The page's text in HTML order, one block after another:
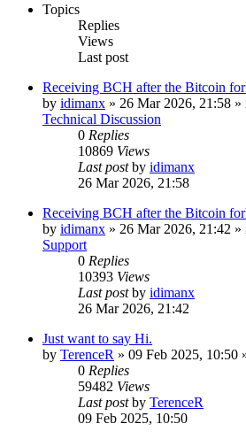
Topics
Replies
Views
Last post
Receiving BCH after the Bitcoin
by idimanx » 26 Mar 2026, 21:58 »
Technical Discussion
0 Replies
10869 Views
Last postby idimanx
26 Mar 2026, 21:58
Receiving BCH after the Bitcoin
by idimanx » 26 Mar 2026, 21:42 »
Support
0 Replies
10393 Views
Last postby idimanx
26 Mar 2026, 21:42
Just want to say Hi.
by TerenceR » 09 Feb 2025, 10:50
0 Replies
59482 Views
Last postby TerenceR
09 Feb 2025, 10:50